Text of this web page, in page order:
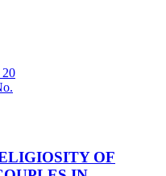
OF